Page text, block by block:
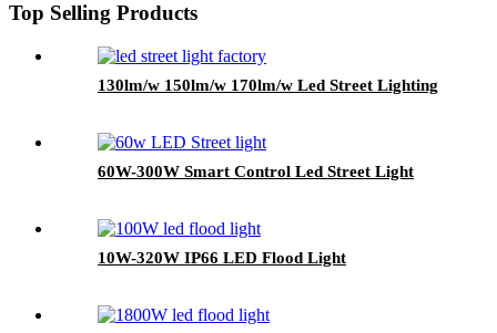
Top Selling Products
130lm/w 150lm/w 170lm/w Led Street Lighting
60W-300W Smart Control Led Street Light
10W-320W IP66 LED Flood Light